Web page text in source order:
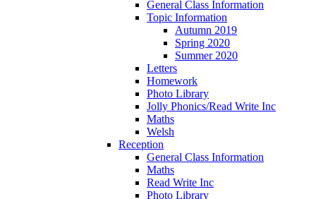
General Class Information
Topic Information
Autumn 2019
Spring 2020
Summer 2020
Letters
Homework
Photo Library
Jolly Phonics/Read Write Inc
Maths
Welsh
Reception
General Class Information
Maths
Read Write Inc
Photo Library